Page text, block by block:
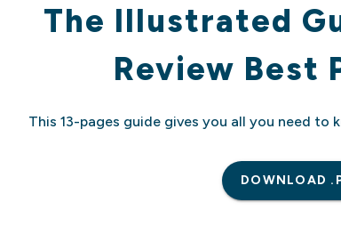
The Illustrated
Review Best
This 13-pages guide gives you all you need to
DOWNLOAD